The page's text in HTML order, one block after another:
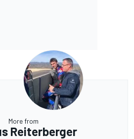
More from
Reiterberger